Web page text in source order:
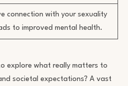
connection with your sexuality
to improved mental health.
explore what really matters to
societal expectations? A vast